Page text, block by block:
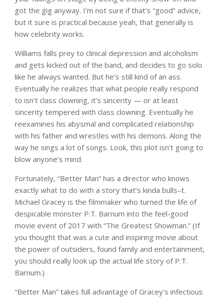
got the gig anyway. I’m not sure if that’s “good” advice,
but it sure is practical because yeah, that generally is
how celebrity works.
Williams falls prey to clinical depression and alcoholism
and gets kicked out of the band, and decides to go solo
like he always wanted. But he’s still kind of an ass.
Eventually he realizes that what people really respond
to isn’t class clowning, it’s sincerity — or at least
sincerity tempered with class clowning. Eventually he
reexamines his abysmal and complicated relationship
with his father and wrestles with his demons. Along the
way he sings a lot of songs. Look, this plot isn’t going to
blow anyone’s mind.
Fortunately, “Better Man” has a director who knows
exactly what to do with a story that’s kinda bulls–t.
Michael Gracey is the filmmaker who turned the life of
despicable monster P.T. Barnum into the feel-good
movie event of 2017 with “The Greatest Showman.” (If
you thought that was a cute and inspiring movie about
the power of outsiders, found family and entertainment,
you should really look up the actual life story of P.T.
Barnum.)
“Better Man” takes full advantage of Gracey’s infectious